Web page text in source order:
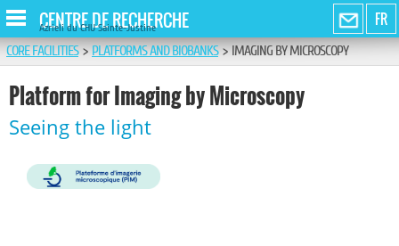
FR
CENTRE DE RECHERCHE
Azrieli du CHU Sainte-Justine
CORE FACILITIES>PLATFORMS AND BIOBANKS>IMAGING BY MICROSCOPY
Platform for Imaging by Microscopy
Seeing the light